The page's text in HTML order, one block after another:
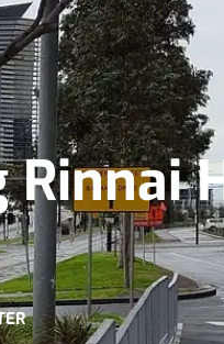
Rinnai